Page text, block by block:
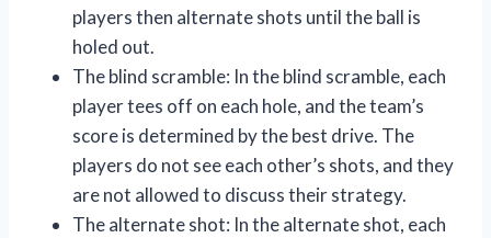
players then alternate shots until the ball is
holed out.
The blind scramble: In the blind scramble, each
player tees off on each hole, and the team’s
score is determined by the best drive. The
players do not see each other’s shots, and they
are not allowed to discuss their strategy.
The alternate shot: In the alternate shot, each